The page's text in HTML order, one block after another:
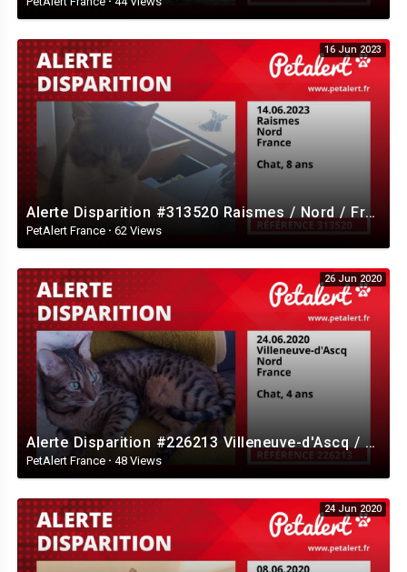
16 Jun 2023
Alerte Disparition #313520 Raismes / Nord / France
PetAlert France · 62 Views
26 Jun 2020
Alerte Disparition #226213 Villeneuve-d'Ascq / Nord / France
PetAlert France · 48 Views
24 Jun 2020